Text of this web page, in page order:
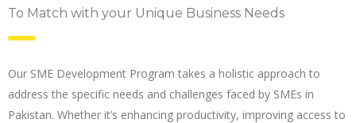
To Match with your Unique Business Needs
Our SME Development Program takes a holistic approach to
address the specific needs and challenges faced by SMEs in
Pakistan. Whether it’s enhancing productivity, improving access to